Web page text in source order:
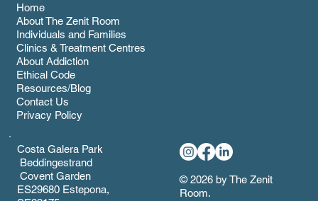
Home
About The Zenit Room
Individuals and Families
Clinics & Treatment Centres
About Addiction
Ethical Code
Resources/Blog
Contact Us
Privacy Policy
Costa Galera Park
Beddingestrand
Covent Garden
ES29680 Estepona,
© 2026 by The Zenit
Room.